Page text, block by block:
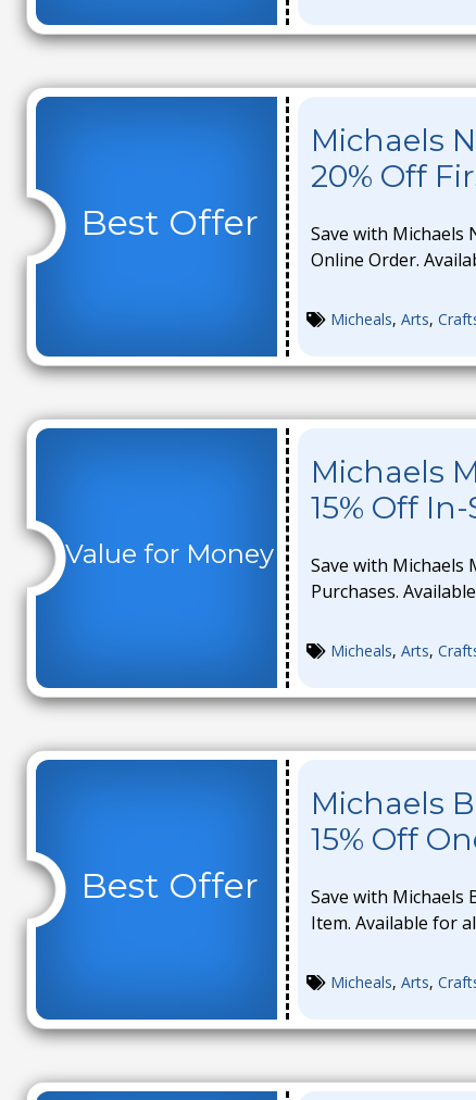
Best Offer
Michaels
20% Off
Save with Michaels
Online Order.
Micheals, Arts,
Value for Money
Michaels
15% Off
Save with Michaels
Purchases.
Micheals, Arts,
Best Offer
Michaels
15% Off
Save with Michaels
Item. Available for
Micheals, Arts,